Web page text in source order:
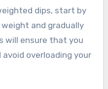
dips, start by
and gradually
will ensure that you
overloading your